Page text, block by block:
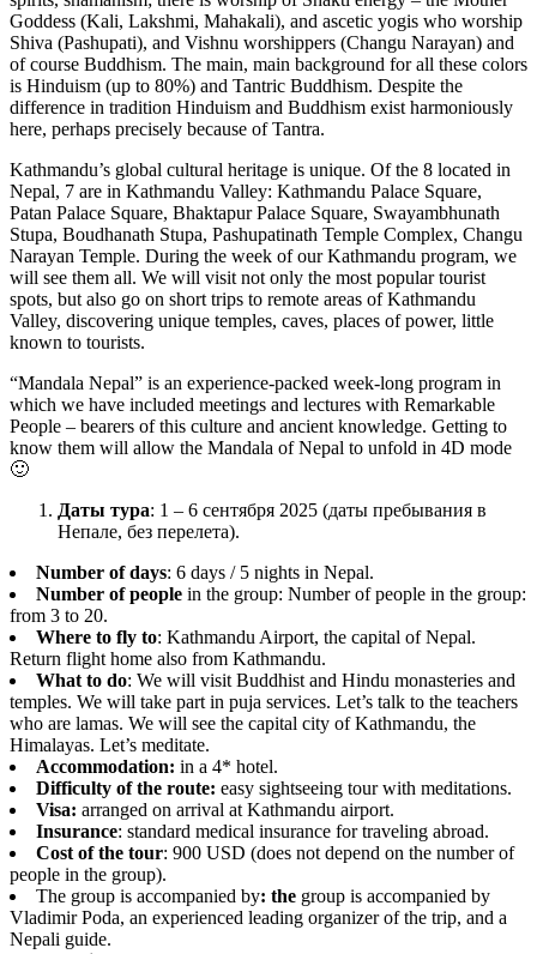
Goddess (Kali, Lakshmi, Mahakali), and ascetic yogis who worship
Shiva (Pashupati), and Vishnu worshippers (Changu Narayan) and
of course Buddhism. The main, main background for all these colors
is Hinduism (up to 80%) and Tantric Buddhism. Despite the
difference in tradition Hinduism and Buddhism exist harmoniously
here, perhaps precisely because of Tantra.
Kathmandu’s global cultural heritage is unique. Of the 8 located in
Nepal, 7 are in Kathmandu Valley: Kathmandu Palace Square,
Patan Palace Square, Bhaktapur Palace Square, Swayambhunath
Stupa, Boudhanath Stupa, Pashupatinath Temple Complex, Changu
Narayan Temple. During the week of our Kathmandu program, we
will see them all. We will visit not only the most popular tourist
spots, but also go on short trips to remote areas of Kathmandu
Valley, discovering unique temples, caves, places of power, little
known to tourists.
“Mandala Nepal” is an experience-packed week-long program in
which we have included meetings and lectures with Remarkable
People – bearers of this culture and ancient knowledge. Getting to
know them will allow the Mandala of Nepal to unfold in 4D mode
🙂
Даты тура: 1 – 6 сентября 2025 (даты пребывания в
Непале, без перелета).
Number of days: 6 days / 5 nights in Nepal.
Number of people in the group: Number of people in the group:
from 3 to 20.
Where to fly to: Kathmandu Airport, the capital of Nepal.
Return flight home also from Kathmandu.
What to do: We will visit Buddhist and Hindu monasteries and
temples. We will take part in puja services. Let’s talk to the teachers
who are lamas. We will see the capital city of Kathmandu, the
Himalayas. Let’s meditate.
Accommodation: in a 4* hotel.
Difficulty of the route: easy sightseeing tour with meditations.
Visa: arranged on arrival at Kathmandu airport.
Insurance: standard medical insurance for traveling abroad.
Cost of the tour: 900 USD (does not depend on the number of
people in the group).
The group is accompanied by: the group is accompanied by
Vladimir Poda, an experienced leading organizer of the trip, and a
Nepali guide.